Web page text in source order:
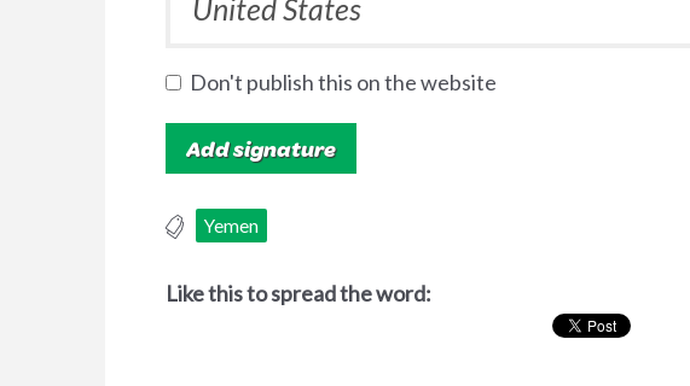
Don't publish this on the website
Yemen
Like this to spread the word: